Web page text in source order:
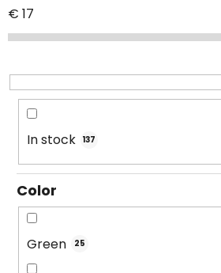
c
t
o
r
n
g
€ 17
In stock 137
Color
Green 25